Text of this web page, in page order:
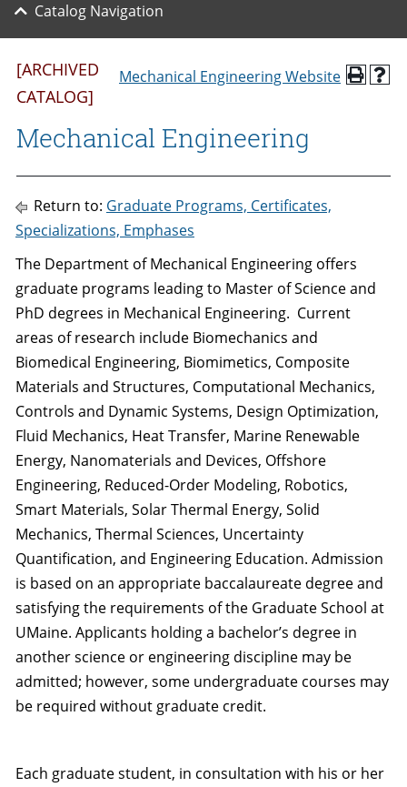
Catalog Navigation
Mechanical Engineering Website
[ARCHIVED
CATALOG]
Mechanical Engineering
Return to: Graduate Programs, Certificates,
Specializations, Emphases
The Department of Mechanical Engineering offers
graduate programs leading to Master of Science and
PhD degrees in Mechanical Engineering. Current
areas of research include Biomechanics and
Biomedical Engineering, Biomimetics, Composite
Materials and Structures, Computational Mechanics,
Controls and Dynamic Systems, Design Optimization,
Fluid Mechanics, Heat Transfer, Marine Renewable
Energy, Nanomaterials and Devices, Offshore
Engineering, Reduced-Order Modeling, Robotics,
Smart Materials, Solar Thermal Energy, Solid
Mechanics, Thermal Sciences, Uncertainty
Quantification, and Engineering Education. Admission
is based on an appropriate baccalaureate degree and
satisfying the requirements of the Graduate School at
UMaine. Applicants holding a bachelor’s degree in
another science or engineering discipline may be
admitted; however, some undergraduate courses may
be required without graduate credit.
Each graduate student, in consultation with his or her